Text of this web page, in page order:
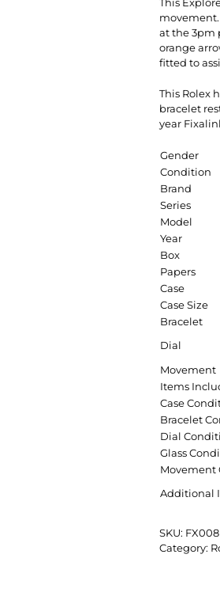
at the 3pm
orange
fitted to
This Rolex
bracelet
year
Gender
Condition
Brand
Series
Model
Year
Box
Papers
Case
Case Size
Bracelet
Dial
Movement
Items
Case
Bracelet
Dial
Glass
Movement
Additional
SKU: FX008
Category: